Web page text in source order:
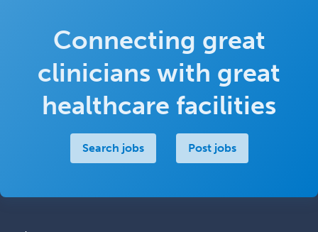
Connecting great
clinicians with great
healthcare facilities
Search jobs Post jobs